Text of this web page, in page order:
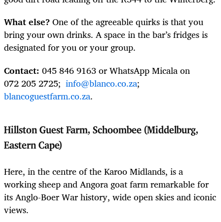
What else?One of the agreeable quirks is that you
bring your own drinks. A space in the bar’s fridges is
designated for you or your group.
Contact: 045 846 9163 or WhatsApp Micala on
072 205 2725; info@blanco.co.za;
blancoguestfarm.co.za.
Hillston Guest Farm, Schoombee (Middelburg,
Eastern Cape)
Here, in the centre of the Karoo Midlands, is a
working sheep and Angora goat farm remarkable for
its Anglo-Boer War history, wide open skies and iconic
views.